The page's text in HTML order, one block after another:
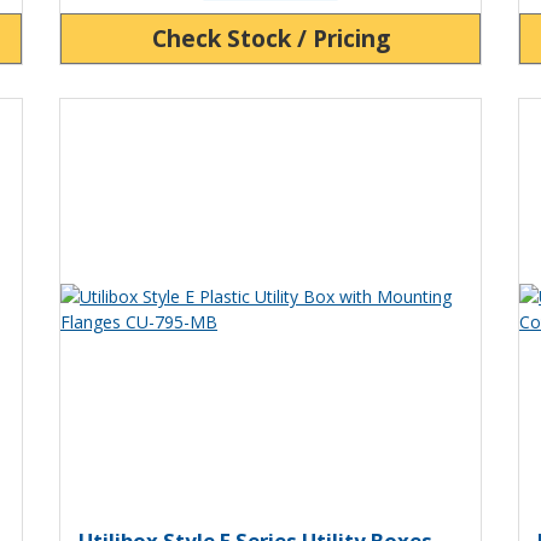
Check Stock / Pricing
View Product Detials